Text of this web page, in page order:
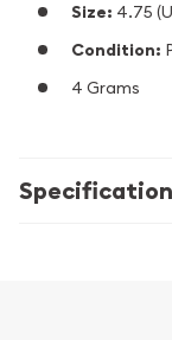
Size: 4.75
Condition:
4 Grams